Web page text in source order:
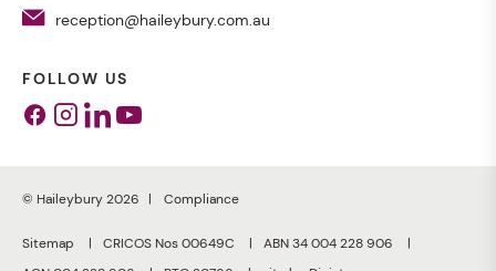
reception@haileybury.com.au
FOLLOW US
Facebook
Instagram
Linkedin
Youtube
© Haileybury 2026 Compliance
Sitemap CRICOS Nos 00649C
ABN 34 004 228 906